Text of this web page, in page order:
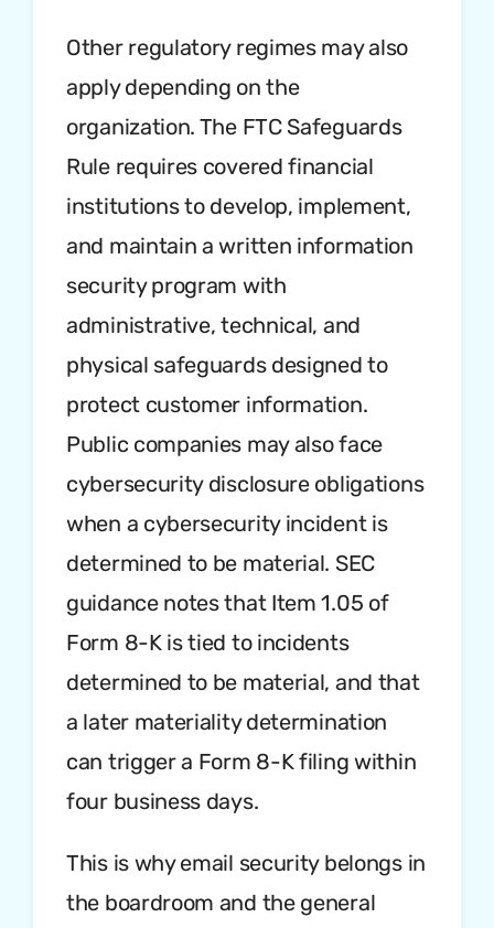
Other regulatory regimes may also
apply depending on the
organization. The FTC Safeguards
Rule requires covered financial
institutions to develop, implement,
and maintain a written information
security program with
administrative, technical, and
physical safeguards designed to
protect customer information.
Public companies may also face
cybersecurity disclosure obligations
when a cybersecurity incident is
determined to be material. SEC
guidance notes that Item 1.05 of
Form 8-K is tied to incidents
determined to be material, and that
a later materiality determination
can trigger a Form 8-K filing within
four business days.
This is why email security belongs in
the boardroom and the general